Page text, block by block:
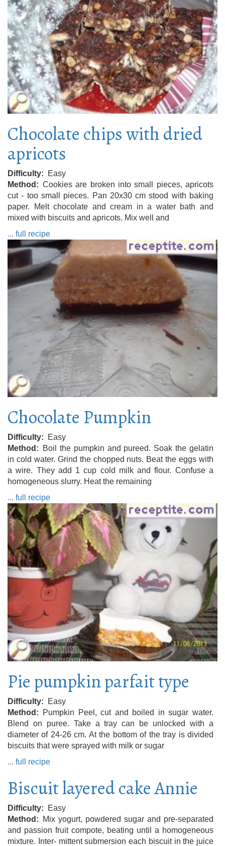
Chocolate chips with dried
apricots
Difficulty
Easy
Method
Cookies are broken into small pieces, apricots
cut - too small pieces. Pan 20x30 cm stood with baking
paper. Melt chocolate and cream in a water bath and
mixed with biscuits and apricots. Mix well and
... full recipe
Chocolate Pumpkin
Difficulty
Easy
Method
Boil the pumpkin and pureed. Soak the gelatin
in cold water. Grind the chopped nuts. Beat the eggs with
a wire. They add 1 cup cold milk and flour. Confuse a
homogeneous slurry. Heat the remaining
... full recipe
Pie pumpkin parfait type
Difficulty
Easy
Method
Pumpkin Peel, cut and boiled in sugar water.
Blend on puree. Take a tray can be unlocked with a
diameter of 24-26 cm. At the bottom of the tray is divided
biscuits that were sprayed with milk or sugar
... full recipe
Biscuit layered cake Annie
Difficulty
Easy
Method
Mix yogurt, powdered sugar and pre-separated
and passion fruit compote, beating until a homogeneous
mixture. Inter- mittent submersion each biscuit in the juice